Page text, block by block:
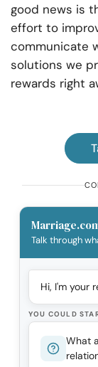
good news is
effort to
communicate
solutions we
rewards right
Talk through
Hi, I'm your
YOU COULD
What